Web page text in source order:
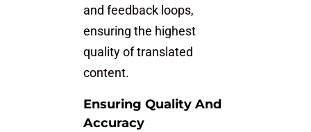
and feedback loops,
ensuring the highest
quality of translated
content.
Ensuring Quality And
Accuracy